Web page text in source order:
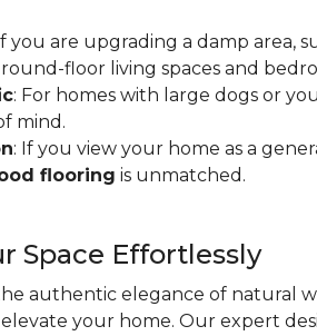
you are upgrading a damp area,
floor living spaces and
: For homes with large dogs or
mind.
: If you view your home as a
flooring is unmatched.
Space Effortlessly
authentic elegance of natural
your home. Our expert